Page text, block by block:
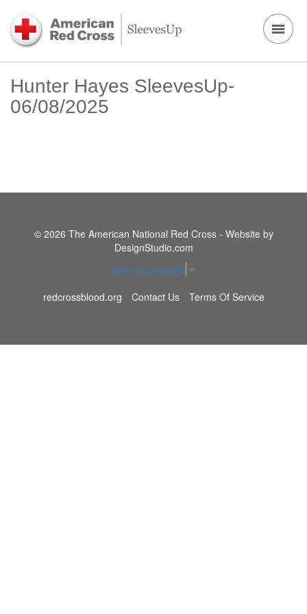
Hunter Hayes SleevesUp-
06/08/2025
© 2026 The American National Red Cross - Website by
DesignStudio.com
Select Language
redcrossblood.org
Contact Us Terms Of Service